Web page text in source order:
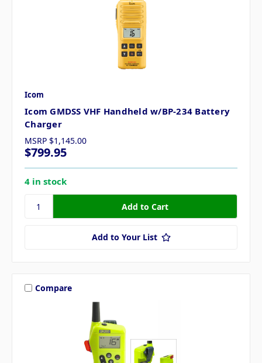
Icom
Icom GMDSS VHF Handheld w/BP-234 Battery
Charger
MSRP $1,145.00
$799.95
4 in stock
Add to Your List
Compare